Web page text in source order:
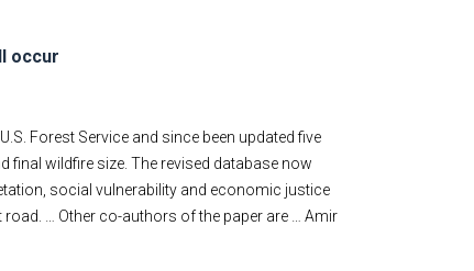
occur
Forest Service and since been updated five
wildfire size. The revised database now
social vulnerability and economic justice
… Other co-authors of the paper are … Amir